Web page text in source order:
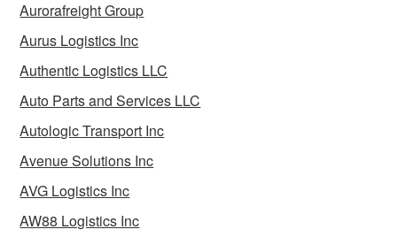
Aurorafreight Group
Aurus Logistics Inc
Authentic Logistics LLC
Auto Parts and Services LLC
Autologic Transport Inc
Avenue Solutions Inc
AVG Logistics Inc
AW88 Logistics Inc